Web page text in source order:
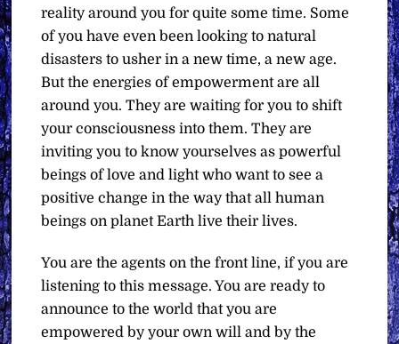
reality around you for quite some time. Some
of you have even been looking to natural
disasters to usher in a new time, a new age.
But the energies of empowerment are all
around you. They are waiting for you to shift
your consciousness into them. They are
inviting you to know yourselves as powerful
beings of love and light who want to see a
positive change in the way that all human
beings on planet Earth live their lives.
You are the agents on the front line, if you are
listening to this message. You are ready to
announce to the world that you are
empowered by your own will and by the